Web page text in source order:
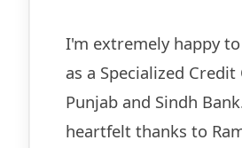
The expert guidance and
sessions made all the
recommended for serious
comprehensive study